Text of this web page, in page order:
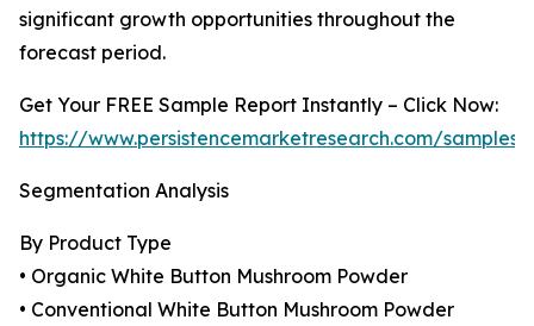
significant growth opportunities throughout the
forecast period.
Get Your FREE Sample Report Instantly – Click Now:
https://www.persistencemarketresearch.com/samples/
Segmentation Analysis
By Product Type
• Organic White Button Mushroom Powder
• Conventional White Button Mushroom Powder